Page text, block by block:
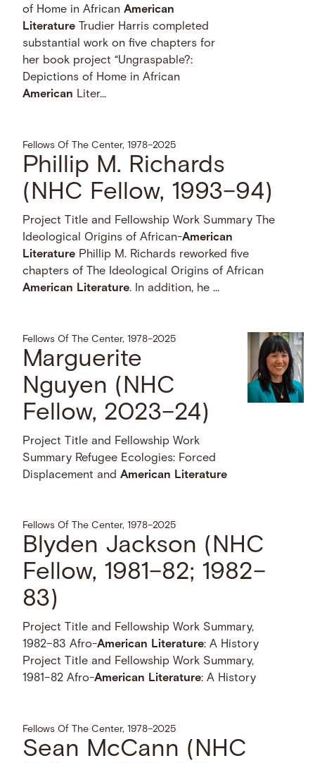
of Home in AfricanAmerican
Literature Trudier Harris completed
substantial work on five chapters for
her book project “Ungraspable?:
Depictions of Home in African
American Liter...
Fellows Of The Center, 1978–2025
Phillip M. Richards
(NHC Fellow, 1993–94)
Project Title and Fellowship Work Summary The
Ideological Origins of African-American
Literature Phillip M. Richards reworked five
chapters of The Ideological Origins of African
American Literature. In addition, he …
Fellows Of The Center, 1978–2025
Marguerite
Nguyen (NHC
Fellow, 2023–24)
Project Title and Fellowship Work
Summary Refugee Ecologies: Forced
Displacement andAmerican Literature
Fellows Of The Center, 1978–2025
Blyden Jackson (NHC
Fellow, 1981–82; 1982–
83)
Project Title and Fellowship Work Summary,
1982–83 Afro-American Literature: A History
Project Title and Fellowship Work Summary,
1981–82 Afro-American Literature: A History
Fellows Of The Center, 1978–2025
Sean McCann (NHC